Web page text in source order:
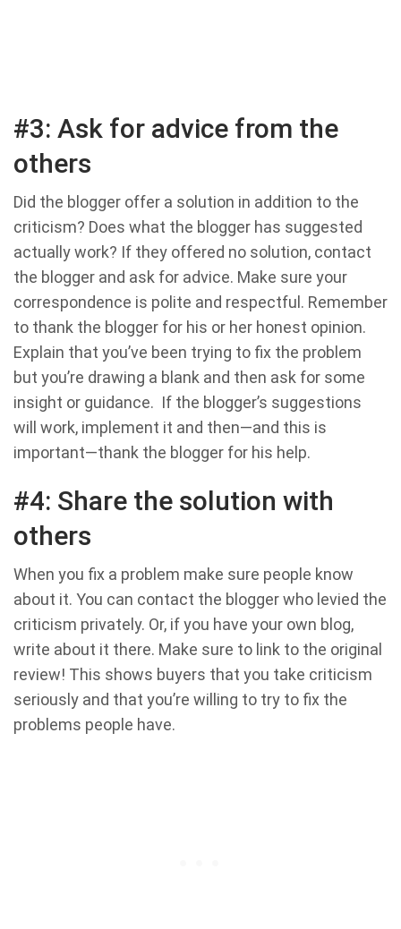
#3: Ask for advice from the
others
Did the blogger offer a solution in addition to the
criticism? Does what the blogger has suggested
actually work? If they offered no solution, contact
the blogger and ask for advice. Make sure your
correspondence is polite and respectful. Remember
to thank the blogger for his or her honest opinion.
Explain that you’ve been trying to fix the problem
but you’re drawing a blank and then ask for some
insight or guidance. If the blogger’s suggestions
will work, implement it and then—and this is
important—thank the blogger for his help.
#4: Share the solution with
others
When you fix a problem make sure people know
about it. You can contact the blogger who levied the
criticism privately. Or, if you have your own blog,
write about it there. Make sure to link to the original
review! This shows buyers that you take criticism
seriously and that you’re willing to try to fix the
problems people have.